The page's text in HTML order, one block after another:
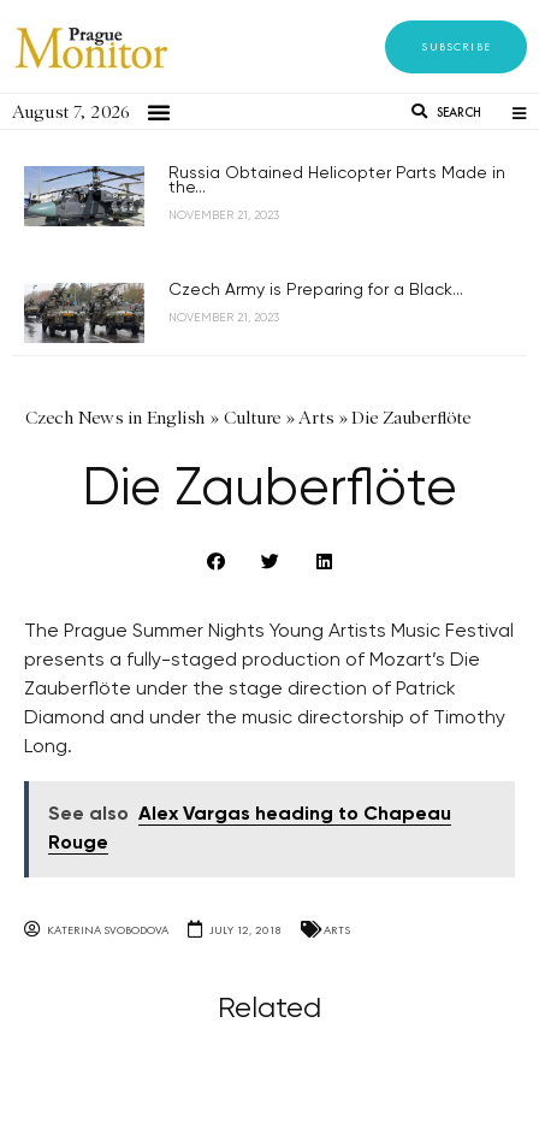
SUBSCRIBE
August 7, 2026 SEARCH
Russia Obtained Helicopter Parts Made in
the...
NOVEMBER 21, 2023
Czech Army is Preparing for a Black...
NOVEMBER 21, 2023
Czech News in English » Culture »Arts »Die Zauberflöte
Die Zauberflöte
The Prague Summer Nights Young Artists Music Festival
presents a fully-staged production of Mozart’s Die
Zauberflöte under the stage direction of Patrick
Diamond and under the music directorship of Timothy
Long.
See also Alex Vargas heading to Chapeau
Rouge
KATERINA SVOBODOVA JULY 12, 2018 ARTS
Related